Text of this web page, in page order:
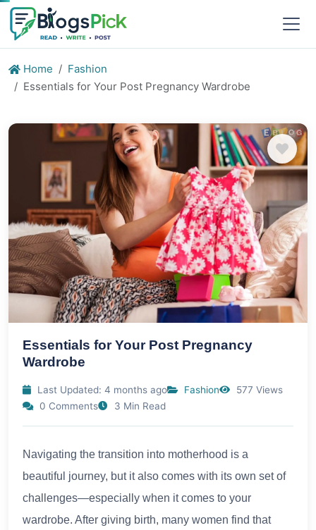
Home
Fashion
Essentials for Your Post Pregnancy Wardrobe
Essentials for Your Post Pregnancy
Wardrobe
Last Updated: 4 months ago Fashion
577 Views
0 Comments
3 Min Read
Navigating the transition into motherhood is a
beautiful journey, but it also comes with its own set of
challenges—especially when it comes to your
wardrobe. After giving birth, many women find that